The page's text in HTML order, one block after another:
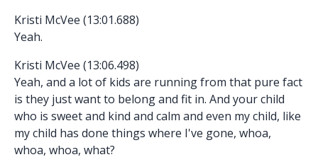
Kristi McVee (13:01.688)
Yeah.
Kristi McVee (13:06.498)
Yeah, and a lot of kids are running from that pure fact
is they just want to belong and fit in. And your child
who is sweet and kind and calm and even my child, like
my child has done things where I've gone, whoa,
whoa, whoa, what?